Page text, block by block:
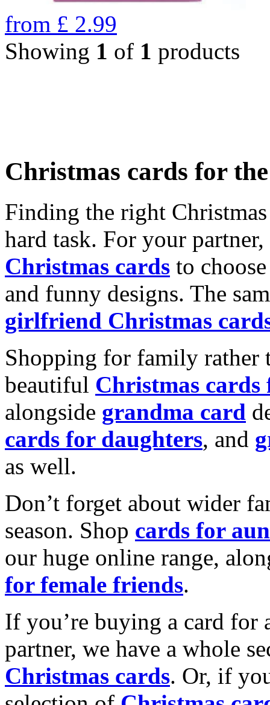
from £ 2.99
Showing 1 of 1 products
Christmas cards for
Finding the right
hard task. For your
Christmas cards to
and funny designs. The
girlfriend Christmas
Shopping for family rather
beautiful Christmas cards
alongside grandma card
cards for daughters, and
as well.
Don’t forget about wider
season. Shop cards for
our huge online range,
for female friends.
If you’re buying a card for
partner, we have a whole
Christmas cards. Or, if